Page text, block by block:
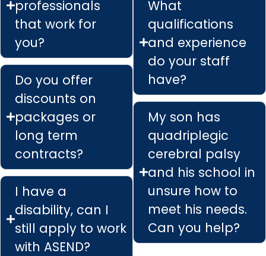
professionals
that work for
you?
Do you offer
discounts on
packages or
long term
contracts?
I have a
disability, can I
still apply to work
with ASEND?
What
qualifications
and experience
do your staff
have?
My son has
quadriplegic
cerebral palsy
and his school in
unsure how to
meet his needs.
Can you help?